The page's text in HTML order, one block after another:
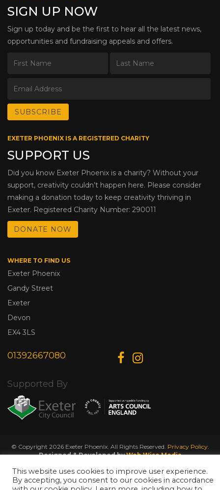
SIGN UP NOW
Sign up today and be the first to hear all the latest news,
opportunities and fundraising appeals and offers.
EXETER PHOENIX IS A REGISTERED CHARITY
SUPPORT US
Did you know Exeter Phoenix is a charity? Without your
support, creativity couldn’t happen here. Please consider
making a donation today to keep creativity thriving in
Exeter. Registered Charity Number: 290011
DONATE NOW
WHERE TO FIND US
Exeter Phoenix
Gandy Street
Exeter
Devon
EX4 3LS
01392667080
Supported By
© Copyright 2026 Exeter Phoenix. All Rights Reserved. Privacy Policy.
Designed & Developed byWeb Wise Media
This website uses cookies to improve user experience.
By accepting, you consent to our cookies in accordance